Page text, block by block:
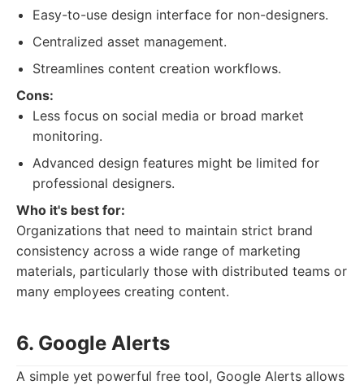
Easy-to-use design interface for non-designers.
Centralized asset management.
Streamlines content creation workflows.
Cons:
Less focus on social media or broad market
monitoring.
Advanced design features might be limited for
professional designers.
Who it's best for:
Organizations that need to maintain strict brand
consistency across a wide range of marketing
materials, particularly those with distributed teams or
many employees creating content.
6. Google Alerts
A simple yet powerful free tool, Google Alerts allows